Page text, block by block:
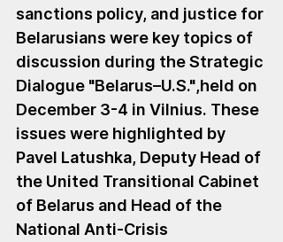
sanctions policy, and justice for
Belarusians were key topics of
discussion during the Strategic
Dialogue "Belarus–U.S.",held on
December 3-4 in Vilnius. These
issues were highlighted by
Pavel Latushka, Deputy Head of
the United Transitional Cabinet
of Belarus and Head of the
National Anti-Crisis